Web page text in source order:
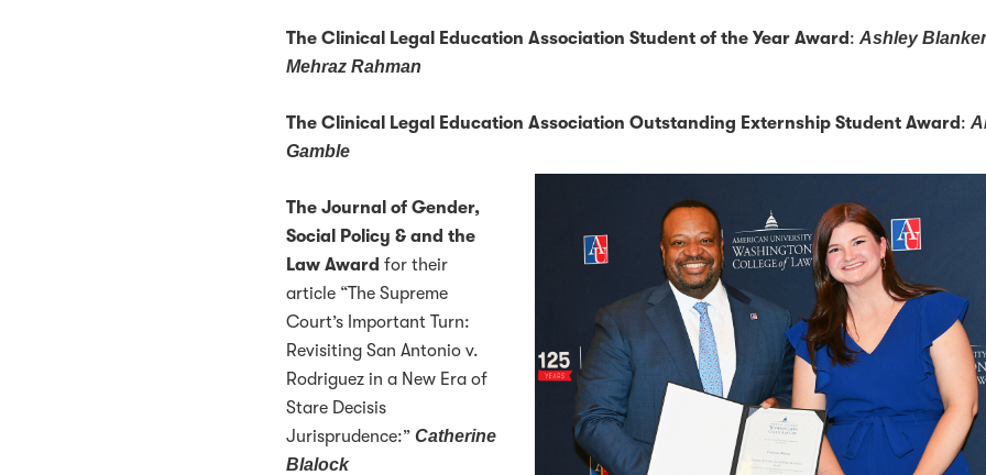
The Clinical Legal Education Association Student of the Year Award :Ashley
Mehraz Rahman
The Clinical Legal Education Association Outstanding Externship Student Award :
Gamble
The Journal of Gender,
Social Policy & and the
Law Award for their
article “The Supreme
Court’s Important Turn:
Revisiting San Antonio v.
Rodriguez in a New Era of
Stare Decisis
Jurisprudence:”Catherine
Blalock